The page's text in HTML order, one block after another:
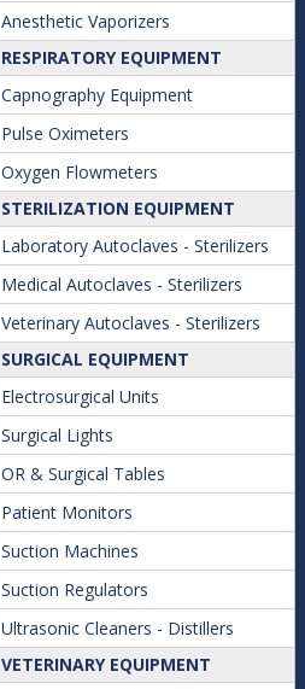
Anesthetic Vaporizers
RESPIRATORY EQUIPMENT
Capnography Equipment
Pulse Oximeters
Oxygen Flowmeters
STERILIZATION EQUIPMENT
Laboratory Autoclaves - Sterilizers
Medical Autoclaves - Sterilizers
Veterinary Autoclaves - Sterilizers
SURGICAL EQUIPMENT
Electrosurgical Units
Surgical Lights
OR & Surgical Tables
Patient Monitors
Suction Machines
Suction Regulators
Ultrasonic Cleaners - Distillers
VETERINARY EQUIPMENT